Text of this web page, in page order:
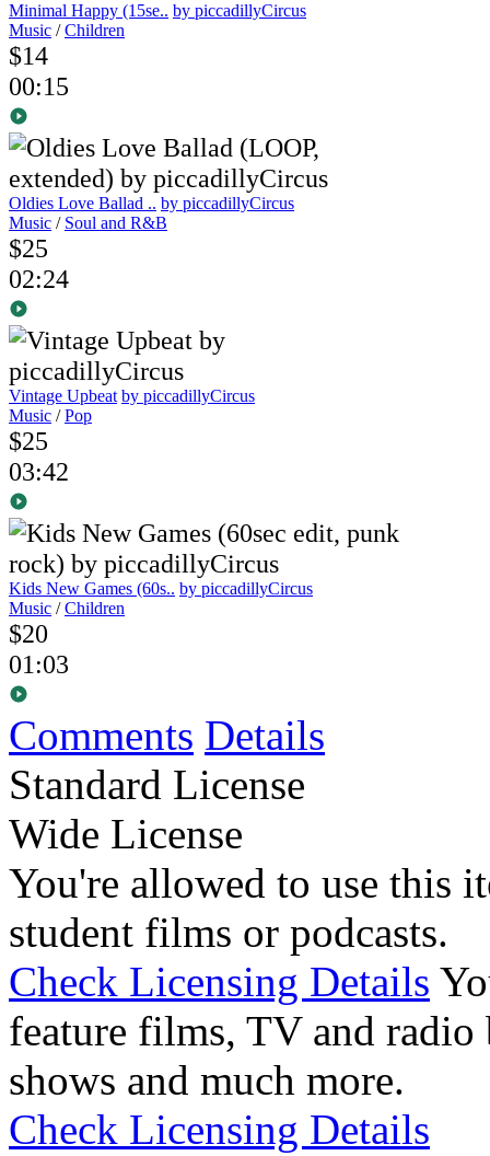
Minimal Happy (15se.. by piccadillyCircus
Music /Children
$14
00:15
Oldies Love Ballad .. by piccadillyCircus
Music / Soul and R&B
$25
02:24
Vintage Upbeat by piccadillyCircus
Music /Pop
$25
03:42
Kids New Games (60s.. by piccadillyCircus
Music /Children
$20
01:03
Comments Details
Standard License
Wide License
You're allowed to use this
student films or podcasts.
Check Licensing Details
feature films, TV and radio
shows and much more.
Check Licensing Details